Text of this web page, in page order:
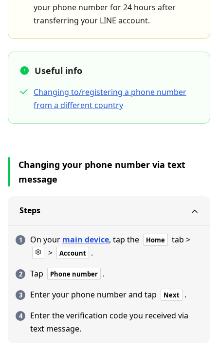
your phone number for 24 hours after
transferring your LINE account.
Useful info
Changing to/registering a phone number
from a different country
Changing your phone number via text
message
Steps
On your main device, tap the Home
tab >
>
Account
.
Tap
Phone number
.
Enter your phone number and tap
Next
.
Enter the verification code you received via
text message.